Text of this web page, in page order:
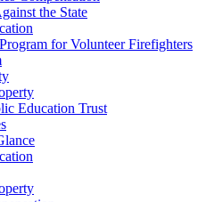
the State
for Volunteer Firefighters
Education Trust